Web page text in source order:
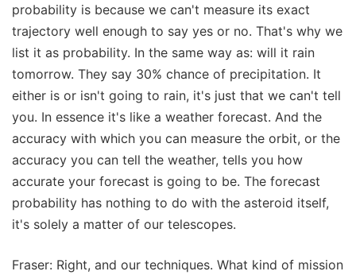
probability is because we can't measure its exact
trajectory well enough to say yes or no. That's why we
list it as probability. In the same way as: will it rain
tomorrow. They say 30% chance of precipitation. It
either is or isn't going to rain, it's just that we can't tell
you. In essence it's like a weather forecast. And the
accuracy with which you can measure the orbit, or the
accuracy you can tell the weather, tells you how
accurate your forecast is going to be. The forecast
probability has nothing to do with the asteroid itself,
it's solely a matter of our telescopes.
Fraser: Right, and our techniques. What kind of mission